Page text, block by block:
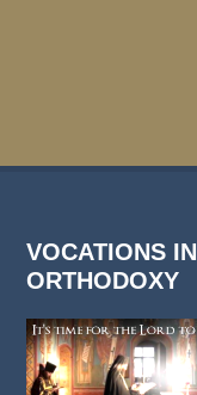
VOCATIONS IN
ORTHODOXY